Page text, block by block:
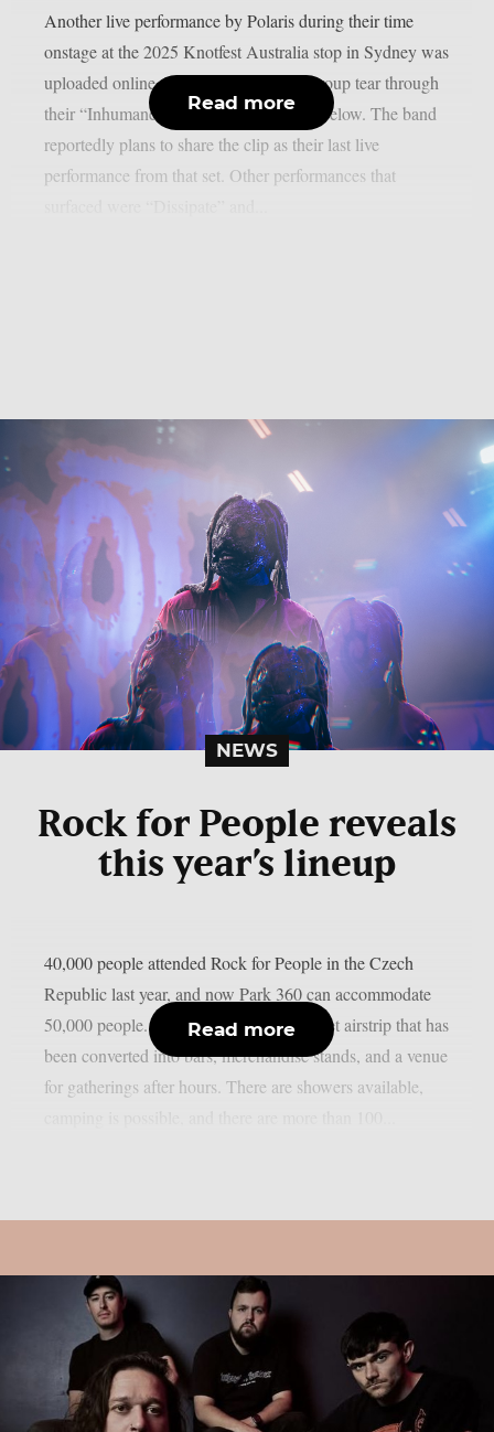
Another live performance by Polaris during their time
onstage at the 2025 Knotfest Australia stop in Sydney was
uploaded online. Watch the metalcore group tear through
their “Inhumane” and “Fatalism” tracks below. The band
reportedly plans to share the clip as their last live
performance from that set. Other performances that
Read more
NEWS
Rock for People reveals
this year’s lineup
40,000 people attended Rock for People in the Czech
Republic last year, and now Park 360 can accommodate
50,000 people. Park 360 is a former Soviet airstrip that has
been converted into bars, merchandise stands, and a venue
for gatherings after hours. There are showers available,
Read more